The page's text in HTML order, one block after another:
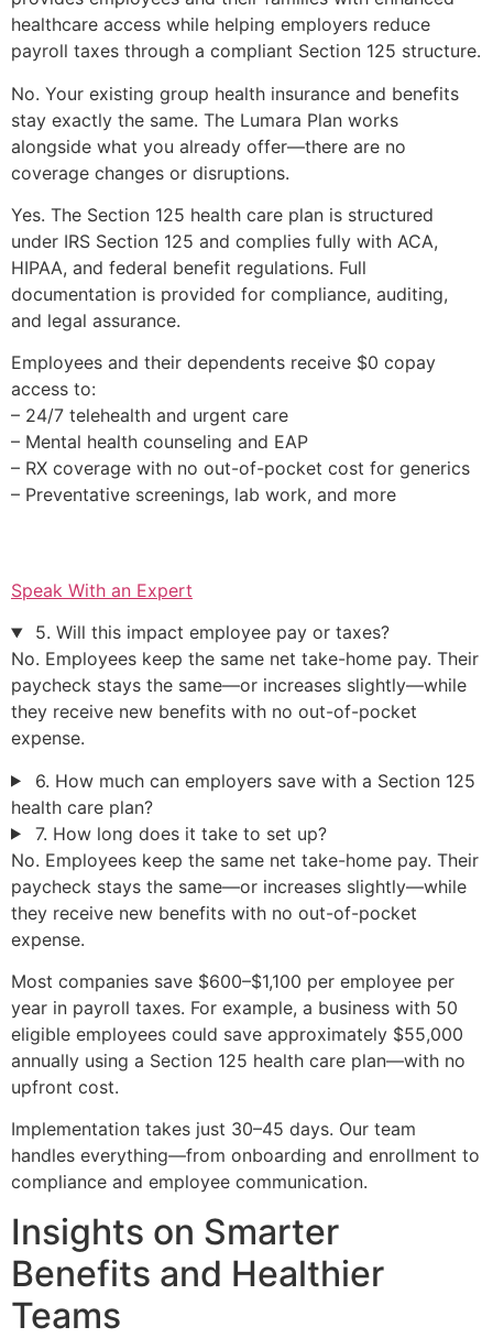
healthcare access while helping employers reduce
payroll taxes through a compliant Section 125 structure.
No. Your existing group health insurance and benefits
stay exactly the same. The Lumara Plan works
alongside what you already offer—there are no
coverage changes or disruptions.
Yes. The Section 125 health care plan is structured
under IRS Section 125 and complies fully with ACA,
HIPAA, and federal benefit regulations. Full
documentation is provided for compliance, auditing,
and legal assurance.
Employees and their dependents receive $0 copay
access to:
– 24/7 telehealth and urgent care
– Mental health counseling and EAP
– RX coverage with no out-of-pocket cost for generics
– Preventative screenings, lab work, and more
Speak With an Expert
5. Will this impact employee pay or taxes?
No. Employees keep the same net take-home pay. Their
paycheck stays the same—or increases slightly—while
they receive new benefits with no out-of-pocket
expense.
6. How much can employers save with a Section 125
health care plan?
7. How long does it take to set up?
No. Employees keep the same net take-home pay. Their
paycheck stays the same—or increases slightly—while
they receive new benefits with no out-of-pocket
expense.
Most companies save $600–$1,100 per employee per
year in payroll taxes. For example, a business with 50
eligible employees could save approximately $55,000
annually using a Section 125 health care plan—with no
upfront cost.
Implementation takes just 30–45 days. Our team
handles everything—from onboarding and enrollment to
compliance and employee communication.
Insights on Smarter
Benefits and Healthier
Teams